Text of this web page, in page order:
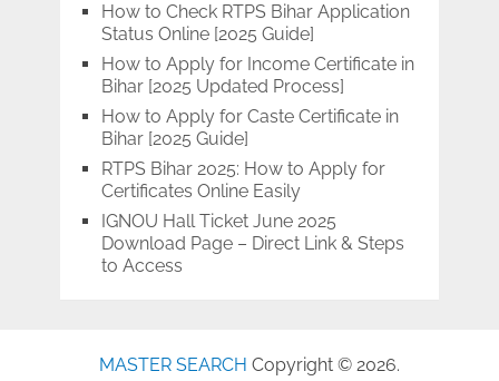
How to Check RTPS Bihar Application
Status Online [2025 Guide]
How to Apply for Income Certificate in
Bihar [2025 Updated Process]
How to Apply for Caste Certificate in
Bihar [2025 Guide]
RTPS Bihar 2025: How to Apply for
Certificates Online Easily
IGNOU Hall Ticket June 2025
Download Page – Direct Link & Steps
to Access
MASTER SEARCH Copyright © 2026.